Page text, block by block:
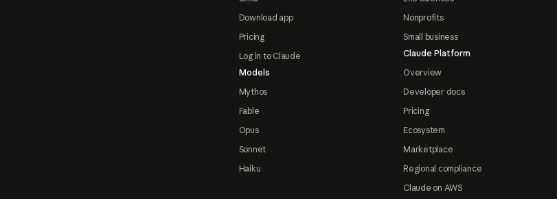
Download app
Pricing
Log in to Claude
Models
Mythos
Fable
Opus
Sonnet
Haiku
Nonprofits
Small business
Claude Platform
Overview
Developer docs
Pricing
Ecosystem
Marketplace
Regional compliance
Claude on AWS